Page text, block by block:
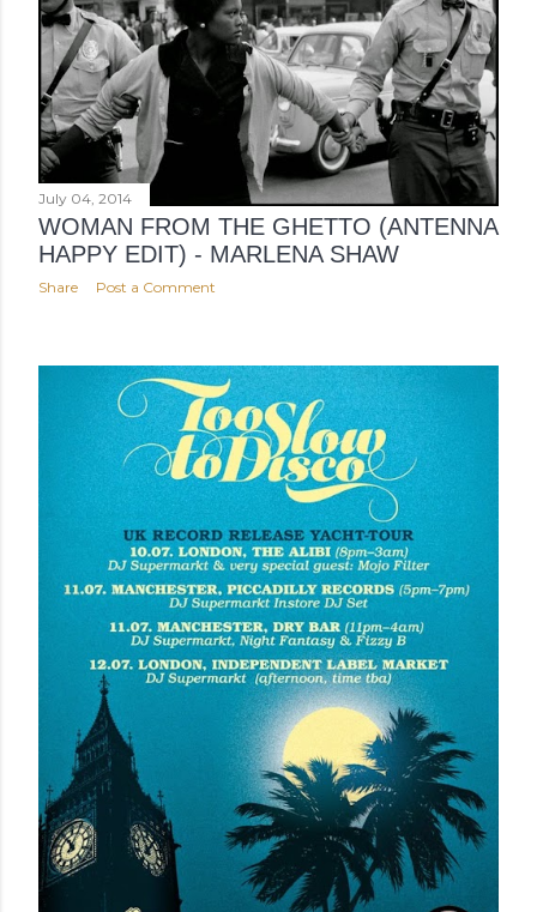
July 04, 2014
WOMAN FROM THE GHETTO (ANTENNA
HAPPY EDIT) - MARLENA SHAW
Share Post a Comment